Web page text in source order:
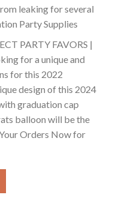
leaking for several
Party Supplies
PARTY FAVORS |
for a unique and
for this 2022
design of this 2024
graduation cap
balloon will be the
Orders Now for